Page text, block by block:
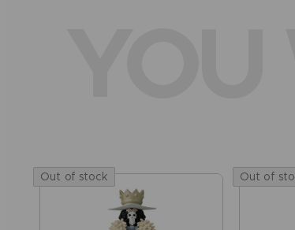
Out of stock Out of